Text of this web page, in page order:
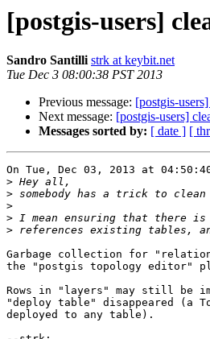
[postgis-users]
Sandro Santilli strk at keybit.net
Tue Dec 3 08:00:38 PST 2013
Previous message: [postgis-
Next message: [postgis-users]
Messages sorted by: [ date ] [
On Tue, Dec 03, 2013 at
>
>
>
>
>
Garbage collection for
the "postgis topology editor"
Rows in "layers" may still be
"deploy table" disappeared (a
deployed to any table).